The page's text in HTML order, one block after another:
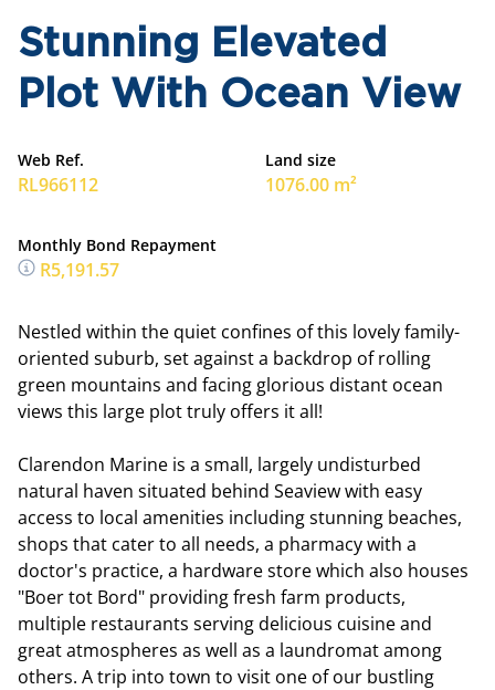
Stunning Elevated
Plot With Ocean View
Web Ref.
RL966112
Land size
1076.00 m²
Monthly Bond Repayment
R5,191.57
Nestled within the quiet confines of this lovely family-
oriented suburb, set against a backdrop of rolling
green mountains and facing glorious distant ocean
views this large plot truly offers it all!
Clarendon Marine is a small, largely undisturbed
natural haven situated behind Seaview with easy
access to local amenities including stunning beaches,
shops that cater to all needs, a pharmacy with a
doctor's practice, a hardware store which also houses
"Boer tot Bord" providing fresh farm products,
multiple restaurants serving delicious cuisine and
great atmospheres as well as a laundromat among
others. A trip into town to visit one of our bustling